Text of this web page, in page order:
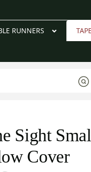
RUNNERS
Sight
Cover